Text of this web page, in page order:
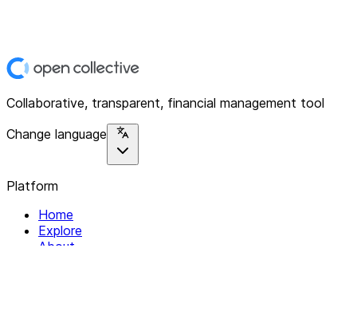
Collaborative, transparent, financial management tool
Change language
Platform
Home
Explore
About